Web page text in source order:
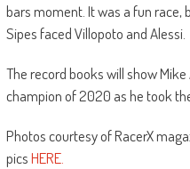
bars moment. It was a fun race,
Sipes faced Villopoto and Alessi.
The record books will show
champion of 2020 as he took
Photos courtesy of RacerX
picsHERE.